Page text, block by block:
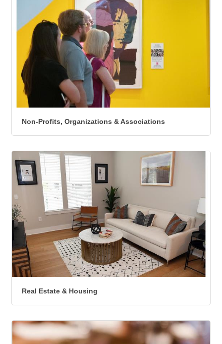
Non-Profits, Organizations & Associations
Real Estate & Housing